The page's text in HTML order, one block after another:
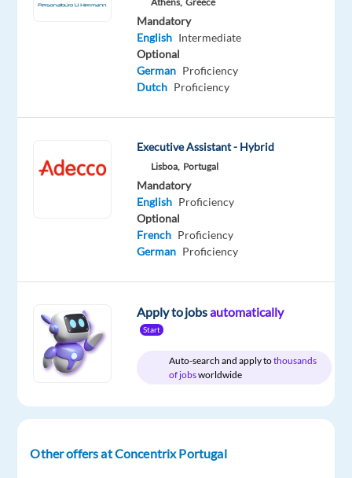
jobs
and
time
the
Mandatory
English Intermediate
Optional
German Proficiency
Dutch Proficiency
Executive Assistant - Hybrid
Lisboa, Portugal
Mandatory
English Proficiency
Optional
French Proficiency
German Proficiency
Apply to jobsautomatically
Start
Auto-search and apply tothousands
of jobsworldwide
Other offers at Concentrix Portugal